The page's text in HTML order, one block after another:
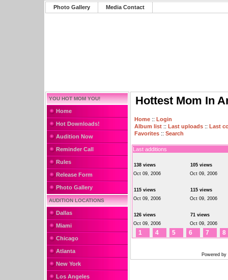
Photo Gallery Media Contact
YOU HOT MOM YOU!
Home
Hot Downloads!
Audition Now
Reminder Call
Rules
Release Form
Photo Gallery
AUDITION LOCATIONS
Dallas
Miami
Chicago
Atlanta
New York
Los Angeles
Hottest Mom In
Home :: Login
Album list :: Last uploads :: Last
Favorites :: Search
Last additions
138 views
Oct 09, 2006
105 views
Oct 09, 2006
115 views
Oct 09, 2006
115 views
Oct 09, 2006
126 views
Oct 09, 2006
71 views
Oct 09, 2006
1 4 5 6 7 8
Powered by